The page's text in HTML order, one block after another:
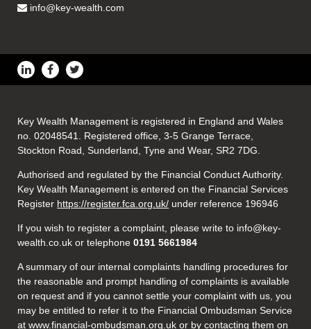
info@key-wealth.com
Key Wealth Management is registered in England and Wales
no. 02048541. Registered office, 3-5 Grange Terrace,
Stockton Road, Sunderland, Tyne and Wear, SR2 7DG.
Authorised and regulated by the Financial Conduct Authority.
Key Wealth Management is entered on the Financial Services
Register https://register.fca.org.uk/ under reference 196946
If you wish to register a complaint, please write to info@key-
wealth.co.uk or telephone 0191 5661984
A summary of our internal complaints handling procedures for
the reasonable and prompt handling of complaints is available
on request and if you cannot settle your complaint with us, you
may be entitled to refer it to the Financial Ombudsman Service
atwww.financial-ombudsman.org.uk or by contacting them on